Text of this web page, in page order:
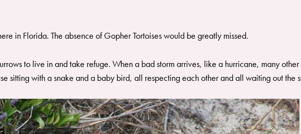
in Florida. The absence of Gopher Tortoises would be greatly missed.
to live in and take refuge. When a bad storm arrives, like a hurricane, many
sitting with a snake and a baby bird, all respecting each other and all waiting out the